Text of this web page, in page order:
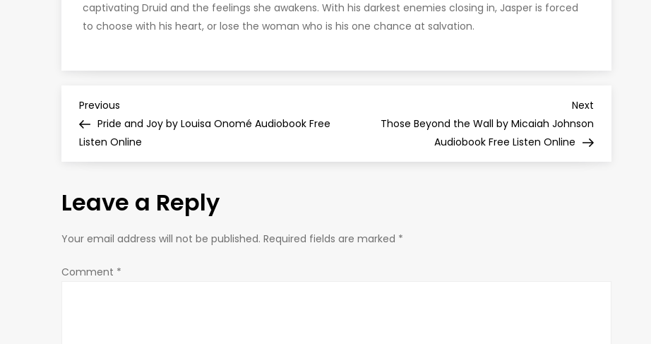
captivating Druid and the feelings she awakens. With his darkest enemies closing in, Jasper is forced
to choose with his heart, or lose the woman who is his one chance at salvation.
P
o
t
n
a
Previous
Post
Previous
Pride and Joy by Louisa Onomé Audiobook Free
Listen Online
Next
Those Beyond the Wall by Micaiah Johnson
Audiobook Free Listen Online
Leave a Reply
Your email address will not be published. Required fields are marked *
Comment *